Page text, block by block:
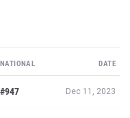
NATIONAL DATE
#947 Dec 11, 2023